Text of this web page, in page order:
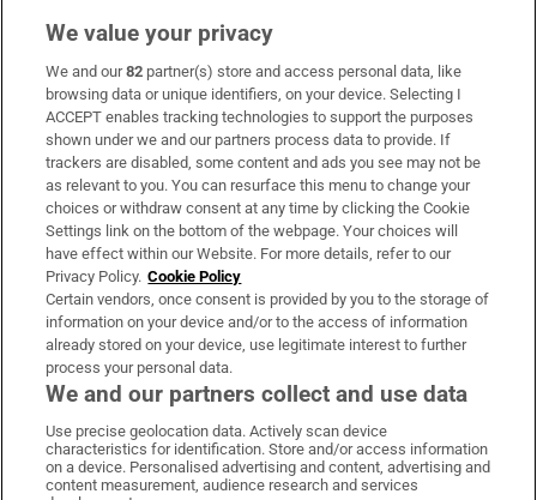
Subscribe
Support
About Us
Irish Times Products & Services
OUR PARTNERS:
Irish Times on WhatsApp
Irish Times on Facebook
Irish Times on X
Irish Times on LinkedIn
Irish Times on Instagram
We value your privacy
We and our82 partner(s) store and access personal data, like
browsing data or unique identifiers, on your device. Selecting I
ACCEPT enables tracking technologies to support the purposes
shown under we and our partners process data to provide. If
trackers are disabled, some content and ads you see may not be
as relevant to you. You can resurface this menu to change your
choices or withdraw consent at any time by clicking the Cookie
Settings link on the bottom of the webpage. Your choices will
have effect within our Website. For more details, refer to our
Privacy Policy. Cookie Policy
Certain vendors, once consent is provided by you to the storage of
information on your device and/or to the access of information
already stored on your device, use legitimate interest to further
process your personal data.
We and our partners collect and use data
Use precise geolocation data. Actively scan device
characteristics for identification. Store and/or access information
on a device. Personalised advertising and content, advertising and
content measurement, audience research and services